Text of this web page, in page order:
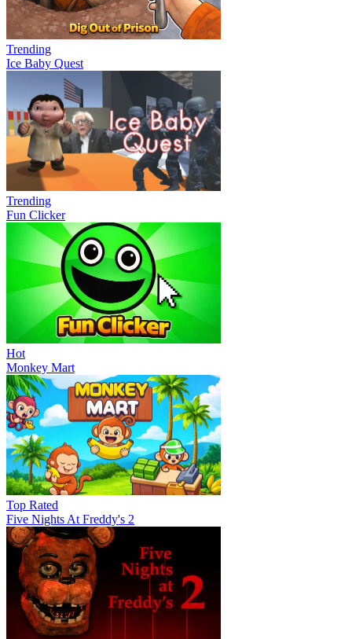
Trending
Ice Baby Quest
Trending
Fun Clicker
Hot
Monkey Mart
Top Rated
Five Nights At Freddy's 2